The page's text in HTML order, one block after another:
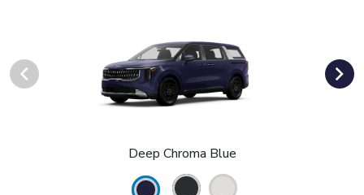
Deep Chroma Blue